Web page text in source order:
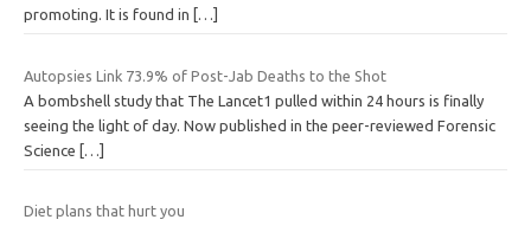
promoting. It is found in
[…]
Autopsies Link 73.9% of Post-Jab Deaths to the Shot
A bombshell study that The Lancet1 pulled within 24 hours is finally
seeing the light of day. Now published in the peer-reviewed Forensic
Science
[…]
Diet plans that hurt you